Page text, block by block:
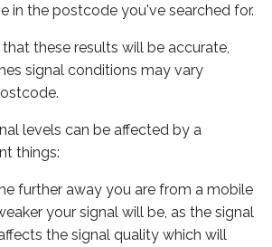
in the postcode you've searched for.
these results will be accurate,
signal conditions may vary
levels can be affected by a
things:
further away you are from a mobile
your signal will be, as the signal
the signal quality which will